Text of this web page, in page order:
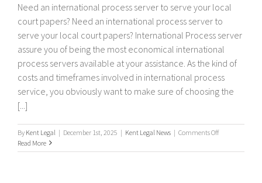
Need an international process server to serve your local
court papers? Need an international process server to
serve your local court papers? International Process server
assure you of being the most economical international
process servers available at your assistance. As the kind of
costs and timeframes involved in international process
service, you obviously want to make sure of choosing the
[...]
By Kent Legal | December 1st, 2025 | Kent Legal News | Comments Offon
an
Read More